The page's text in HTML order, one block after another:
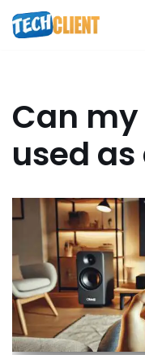
Skip
Can
used